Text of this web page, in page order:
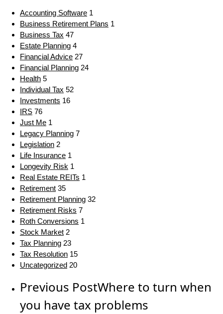
Accounting Software 1
Business Retirement Plans 1
Business Tax 47
Estate Planning 4
Financial Advice 27
Financial Planning 24
Health 5
Individual Tax 52
Investments 16
IRS 76
Just Me 1
Legacy Planning 7
Legislation 2
Life Insurance 1
Longevity Risk 1
Real Estate REITs 1
Retirement 35
Retirement Planning 32
Retirement Risks 7
Roth Conversions 1
Stock Market 2
Tax Planning 23
Tax Resolution 15
Uncategorized 20
Previous PostWhere to turn when
you have tax problems